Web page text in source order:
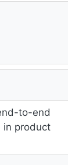
to-end
in product